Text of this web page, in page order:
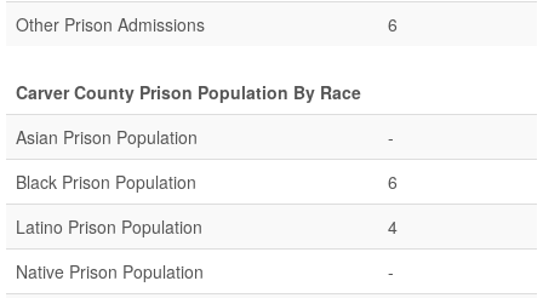
Other Prison Admissions
6
Carver County Prison Population By Race
Asian Prison Population
-
Black Prison Population
6
Latino Prison Population
4
Native Prison Population
-